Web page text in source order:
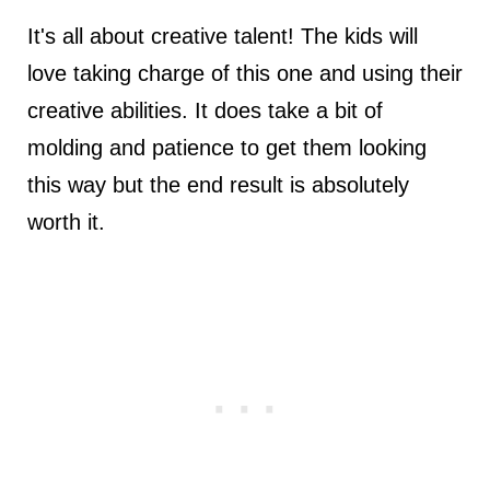
It's all about creative talent! The kids will
love taking charge of this one and using their
creative abilities. It does take a bit of
molding and patience to get them looking
this way but the end result is absolutely
worth it.